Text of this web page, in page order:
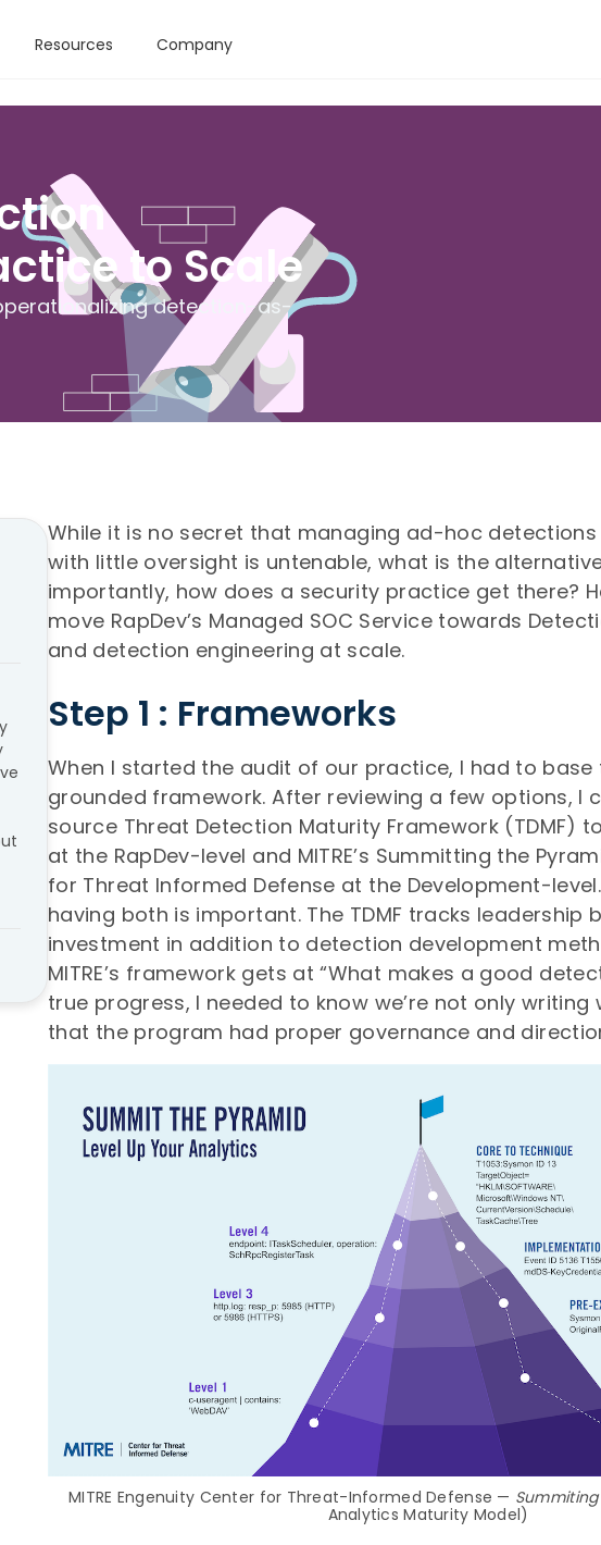
Resources Company
to Scale
detection-as-
While it is no secret that managing ad-hoc detections
with little oversight is untenable, what is the
importantly, how does a security practice get there?
move RapDev’s Managed SOC Service towards
and detection engineering at scale.
Step 1 : Frameworks
When I started the audit of our practice, I had to base
grounded framework. After reviewing a few options, I
source Threat Detection Maturity Framework (TDMF)
at the RapDev-level and MITRE’s Summitting the
for Threat Informed Defense at the Development-
having both is important. The TDMF tracks leadership
investment in addition to detection development
MITRE’s framework gets at “What makes a good
true progress, I needed to know we’re not only writing
that the program had proper governance and
MITRE Engenuity Center for Threat-Informed Defense —
Analytics Maturity Model)